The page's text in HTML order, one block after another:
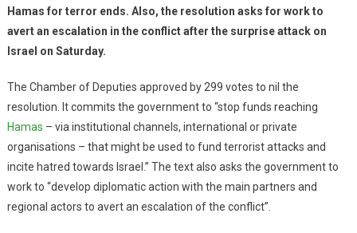
Hamas for terror ends. Also, the resolution asks for work to
avert an escalation in the conflict after the surprise attack on
Israel on Saturday.
The Chamber of Deputies approved by 299 votes to nil the
resolution. It commits the government to “stop funds reaching
Hamas – via institutional channels, international or private
organisations – that might be used to fund terrorist attacks and
incite hatred towards Israel.” The text also asks the government to
work to “develop diplomatic action with the main partners and
regional actors to avert an escalation of the conflict”.